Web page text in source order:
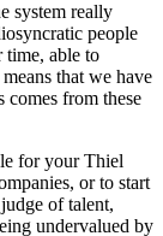
system really
people
time, able to
that we have
comes from these
for your Thiel
or to start
of talent,
undervalued by